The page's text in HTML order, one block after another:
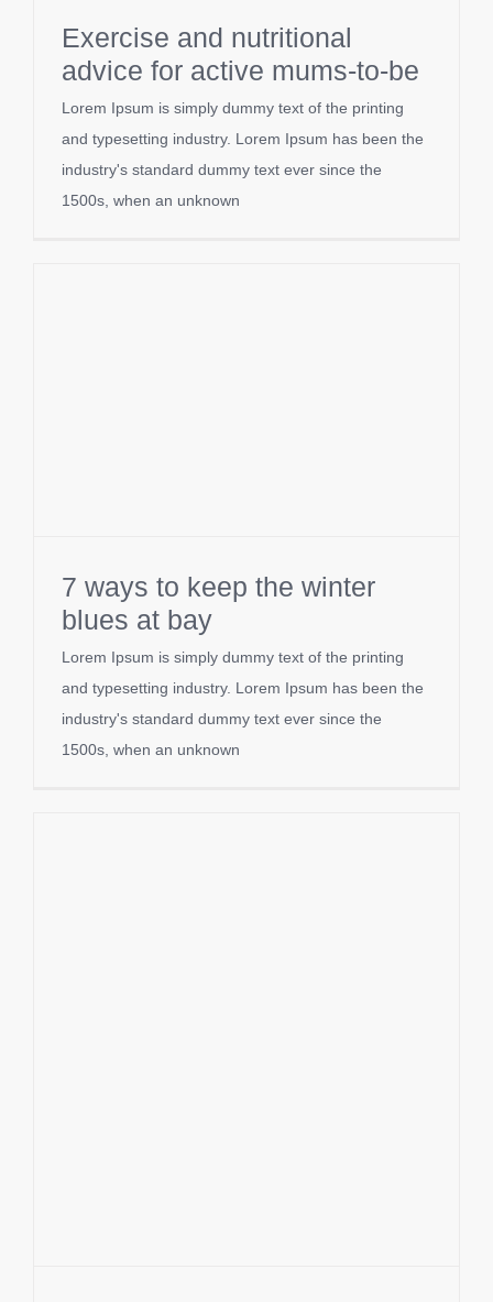
Exercise and nutritional
advice for active mums-to-be
Lorem Ipsum is simply dummy text of the printing
and typesetting industry. Lorem Ipsum has been the
industry's standard dummy text ever since the
1500s, when an unknown
7 ways to keep the winter
blues at bay
Lorem Ipsum is simply dummy text of the printing
and typesetting industry. Lorem Ipsum has been the
industry's standard dummy text ever since the
1500s, when an unknown